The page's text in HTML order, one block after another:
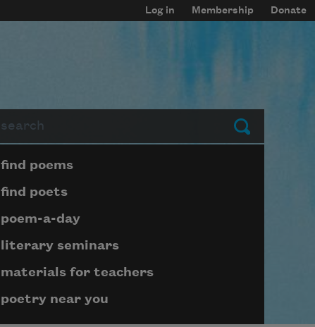
Log in Membership Donate
Submit
Page submenu block
find poems
find poets
poem-a-day
literary seminars
materials for teachers
poetry near you